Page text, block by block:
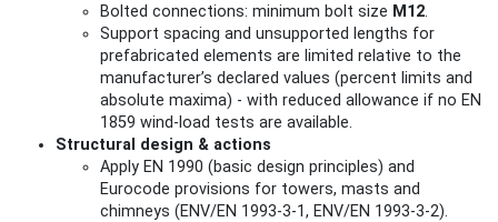
Bolted connections: minimum bolt size M12.
Support spacing and unsupported lengths for
prefabricated elements are limited relative to the
manufacturer’s declared values (percent limits and
absolute maxima) - with reduced allowance if no EN
1859 wind‑load tests are available.
Structural design & actions
Apply EN 1990 (basic design principles) and
Eurocode provisions for towers, masts and
chimneys (ENV/EN 1993‑3‑1, ENV/EN 1993‑3‑2).